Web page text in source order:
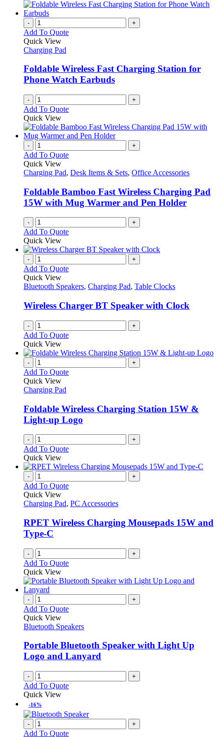
- +
Add To Quote
Quick View
Charging Pad
Foldable Wireless Fast Charging Station for
Phone Watch Earbuds
- +
Add To Quote
Quick View
- +
Add To Quote
Quick View
Charging Pad, Desk Items & Sets, Office Accessories
Foldable Bamboo Fast Wireless Charging Pad
15W with Mug Warmer and Pen Holder
- +
Add To Quote
Quick View
- +
Add To Quote
Quick View
Bluetooth Speakers, Charging Pad, Table Clocks
Wireless Charger BT Speaker with Clock
- +
Add To Quote
Quick View
- +
Add To Quote
Quick View
Charging Pad
Foldable Wireless Charging Station 15W &
Light-up Logo
- +
Add To Quote
Quick View
- +
Add To Quote
Quick View
Charging Pad, PC Accessories
RPET Wireless Charging Mousepads 15W and
Type-C
- +
Add To Quote
Quick View
- +
Add To Quote
Quick View
Bluetooth Speakers
Portable Bluetooth Speaker with Light Up
Logo and Lanyard
- +
Add To Quote
Quick View
-16%
- +
Add To Quote